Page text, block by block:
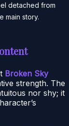
detached from
main story.
Broken Sky
strength. The
nor shy; it